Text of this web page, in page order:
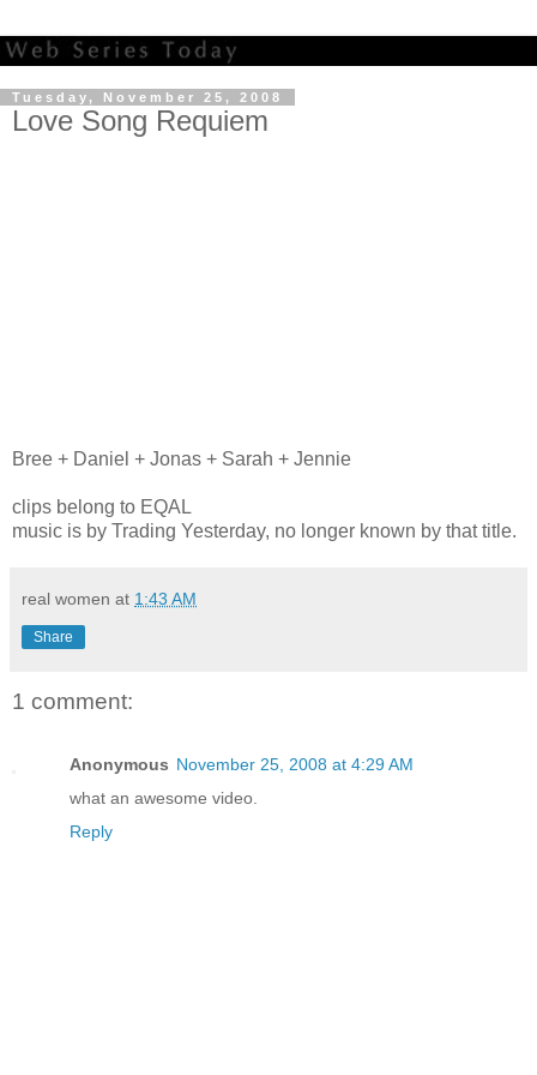
Tuesday, November 25, 2008
Love Song Requiem
Bree + Daniel + Jonas + Sarah + Jennie
clips belong to EQAL
music is by Trading Yesterday, no longer known by that title.
real women at 1:43 AM
Share
1 comment:
Anonymous November 25, 2008 at 4:29 AM
what an awesome video.
Reply